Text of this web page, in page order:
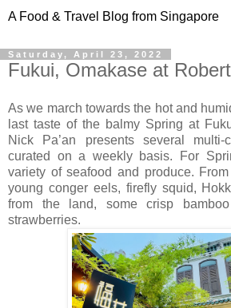
A Food & Travel Blog from Singapore
Saturday, April 23, 2022
Fukui, Omakase at
As we march towards the hot and
last taste of the balmy Spring at
Nick Pa’an presents several multi-
curated on a weekly basis. For
variety of seafood and produce.
young conger eels, firefly squid,
from the land, some crisp
strawberries.